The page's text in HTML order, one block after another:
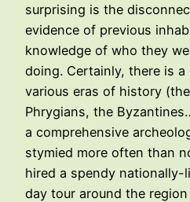
surprising is the
evidence of previous
knowledge of who they
doing. Certainly, there is
various eras of history
Phrygians, the
a comprehensive
stymied more often than
hired a spendy nationally-
day tour around the